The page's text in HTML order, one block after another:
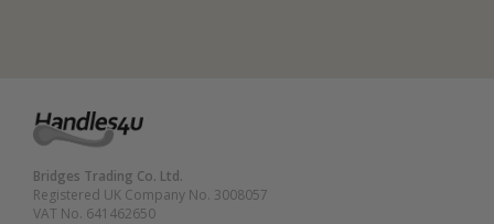
Bridges Trading Co. Ltd.
Registered UK Company No. 3008057
VAT No. 641462650